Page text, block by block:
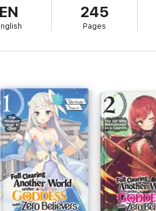
EN 245
Pages